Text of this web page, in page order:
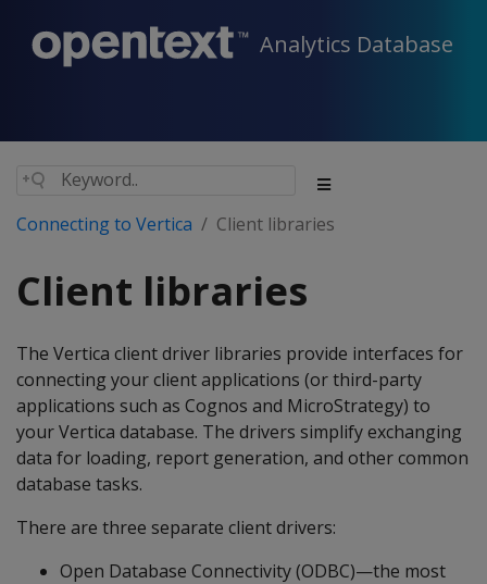
Analytics Database
Connecting to Vertica Client libraries
Client libraries
The Vertica client driver libraries provide interfaces for
connecting your client applications (or third-party
applications such as Cognos and MicroStrategy) to
your Vertica database. The drivers simplify exchanging
data for loading, report generation, and other common
database tasks.
There are three separate client drivers:
Open Database Connectivity (ODBC)—the most